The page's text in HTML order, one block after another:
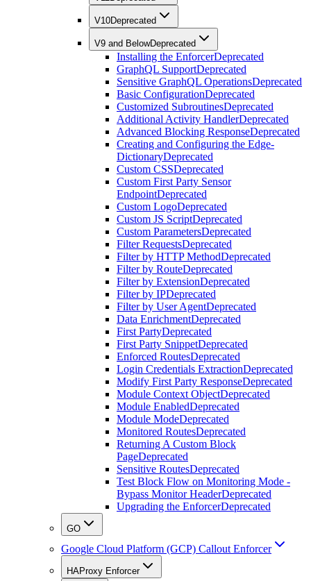
V10Deprecated
V9 and BelowDeprecated
Installing the EnforcerDeprecated
GraphQL SupportDeprecated
Sensitive GraphQL OperationsDeprecated
Basic ConfigurationDeprecated
Customized SubroutinesDeprecated
Additional Activity HandlerDeprecated
Advanced Blocking ResponseDeprecated
Creating and Configuring the Edge-
DictionaryDeprecated
Custom CSSDeprecated
Custom First Party Sensor
EndpointDeprecated
Custom LogoDeprecated
Custom JS ScriptDeprecated
Custom ParametersDeprecated
Filter RequestsDeprecated
Filter by HTTP MethodDeprecated
Filter by RouteDeprecated
Filter by ExtensionDeprecated
Filter by IPDeprecated
Filter by User AgentDeprecated
Data EnrichmentDeprecated
First PartyDeprecated
First Party SnippetDeprecated
Enforced RoutesDeprecated
Login Credentials ExtractionDeprecated
Modify First Party ResponseDeprecated
Module Context ObjectDeprecated
Module EnabledDeprecated
Module ModeDeprecated
Monitored RoutesDeprecated
Returning A Custom Block
PageDeprecated
Sensitive RoutesDeprecated
Test Block Flow on Monitoring Mode -
Bypass Monitor HeaderDeprecated
Upgrading the EnforcerDeprecated
GO
Google Cloud Platform (GCP) Callout Enforcer
HAProxy Enforcer